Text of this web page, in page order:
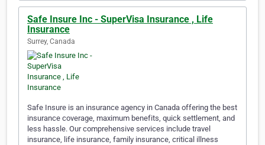
Safe Insure Inc - SuperVisa Insurance , Life
Insurance
Surrey, Canada
Safe Insure is an insurance agency in Canada offering the best
insurance coverage, maximum benefits, quick settlement, and
less hassle. Our comprehensive services include travel
insurance, life insurance, family insurance, critical illness